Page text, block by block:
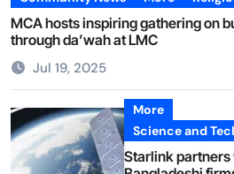
MCA hosts inspiring gathering on
through da’wah at LMC
Jul 19, 2025
More
Science and
Starlink partners